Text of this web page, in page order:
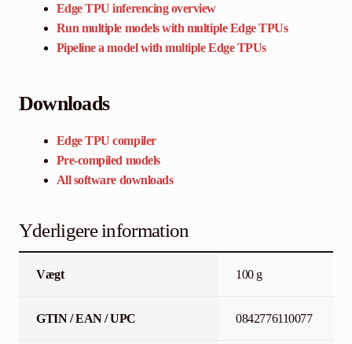
Edge TPU inferencing overview
Run multiple models with multiple Edge TPUs
Pipeline a model with multiple Edge TPUs
Downloads
Edge TPU compiler
Pre-compiled models
All software downloads
Yderligere information
Vægt 100 g
GTIN / EAN / UPC 0842776110077